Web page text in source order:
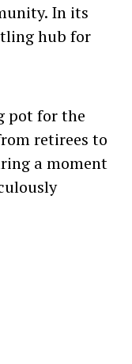
In its
hub for
pot for the
retirees to
a moment